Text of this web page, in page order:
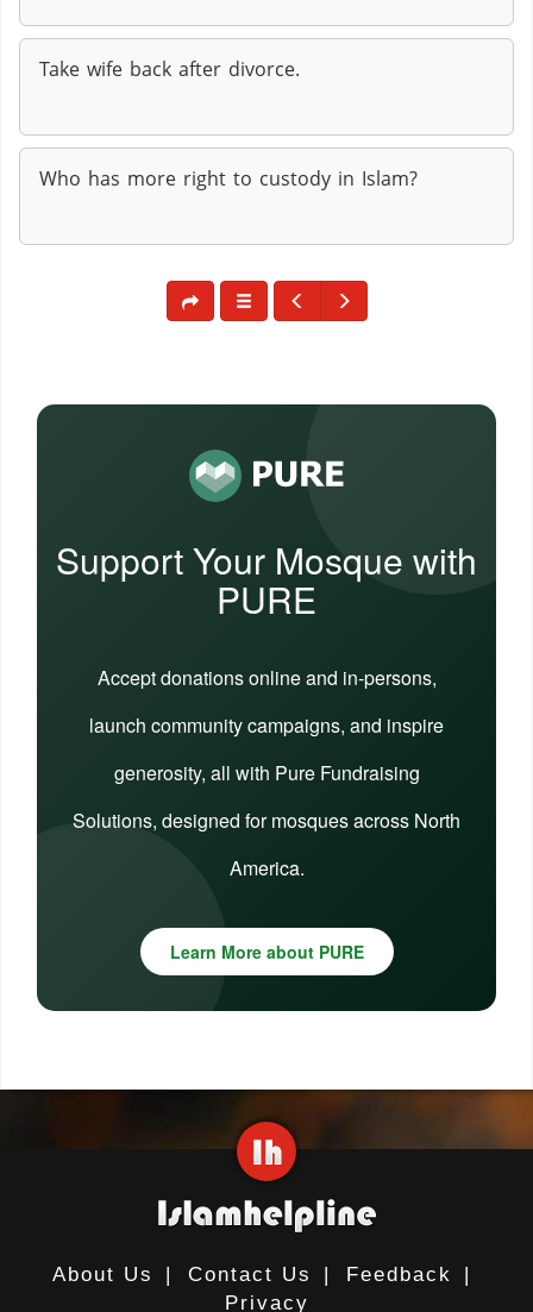
Take wife back after divorce.
Who has more right to custody in Islam?
Support Your Mosque with
PURE
Accept donations online and in-persons,
launch community campaigns, and inspire
generosity, all with Pure Fundraising
Solutions, designed for mosques across North
America.
Learn More about PURE
About Us | Contact Us | Feedback
|
Privacy